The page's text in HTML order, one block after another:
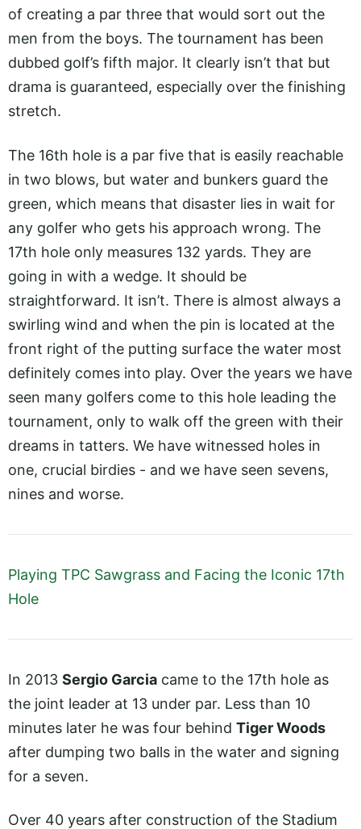
of creating a par three that would sort out the
men from the boys. The tournament has been
dubbed golf’s fifth major. It clearly isn’t that but
drama is guaranteed, especially over the finishing
stretch.
The 16th hole is a par five that is easily reachable
in two blows, but water and bunkers guard the
green, which means that disaster lies in wait for
any golfer who gets his approach wrong. The
17th hole only measures 132 yards. They are
going in with a wedge. It should be
straightforward. It isn’t. There is almost always a
swirling wind and when the pin is located at the
front right of the putting surface the water most
definitely comes into play. Over the years we have
seen many golfers come to this hole leading the
tournament, only to walk off the green with their
dreams in tatters. We have witnessed holes in
one, crucial birdies - and we have seen sevens,
nines and worse.
Playing TPC Sawgrass and Facing the Iconic 17th
Hole
In 2013 Sergio Garcia came to the 17th hole as
the joint leader at 13 under par. Less than 10
minutes later he was four behind Tiger Woods
after dumping two balls in the water and signing
for a seven.
Over 40 years after construction of the Stadium